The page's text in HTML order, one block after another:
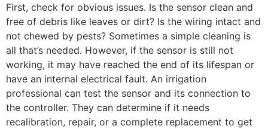
First, check for obvious issues. Is the sensor clean and
free of debris like leaves or dirt? Is the wiring intact and
not chewed by pests? Sometimes a simple cleaning is
all that’s needed. However, if the sensor is still not
working, it may have reached the end of its lifespan or
have an internal electrical fault. An irrigation
professional can test the sensor and its connection to
the controller. They can determine if it needs
recalibration, repair, or a complete replacement to get